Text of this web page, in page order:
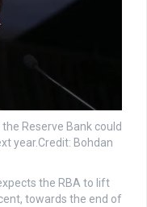
Reserve Bank could
year.Credit: Bohdan
the RBA to lift
towards the end of